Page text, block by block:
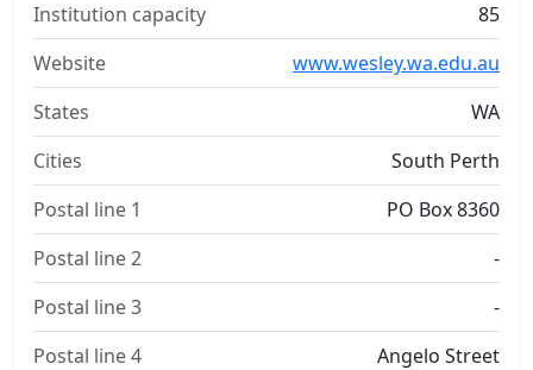
Institution capacity
85
Website
www.wesley.wa.edu.au
States
WA
Cities
South Perth
Postal line 1
PO Box 8360
Postal line 2
-
Postal line 3
-
Postal line 4
Angelo Street